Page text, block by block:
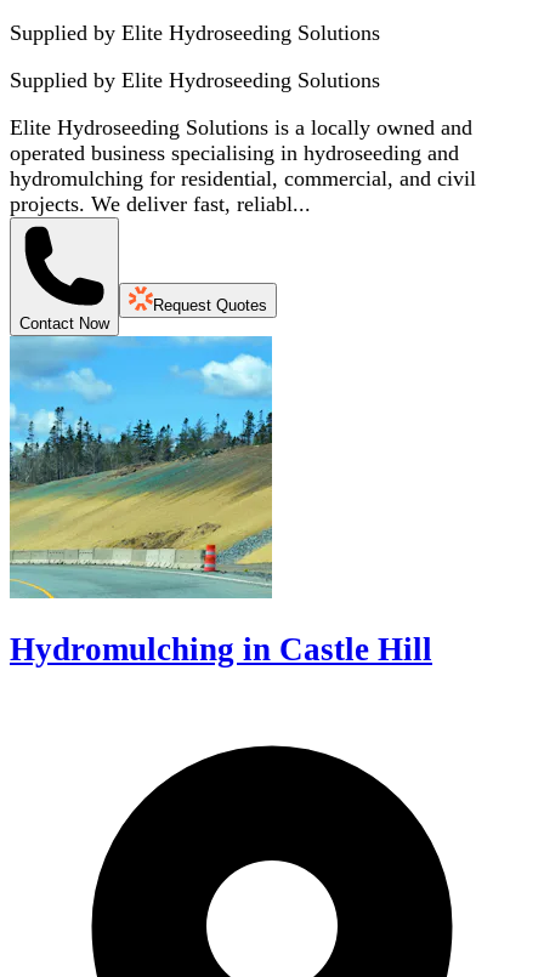
Supplied by Elite Hydroseeding Solutions
Supplied by Elite Hydroseeding Solutions
Elite Hydroseeding Solutions is a locally owned and
operated business specialising in hydroseeding and
hydromulching for residential, commercial, and civil
projects. We deliver fast, reliabl...
Contact Now
Request Quotes
Hydromulching in Castle Hill